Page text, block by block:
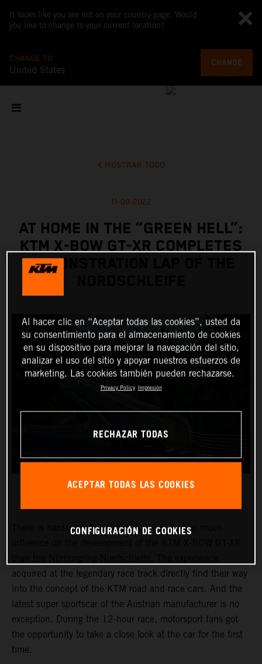
It looks like you are not on your country page. Would
you like to change to your current location?
CHANGE TO
United States
CHANGE
MOSTRAR TODO
11-09-2022
AT HOME IN THE “GREEN HELL”:
KTM X-BOW GT-XR COMPLETES
DEMONSTRATION LAP OF THE
There is hardly another venue that has had so much
acquired at the legendary race track directly find their way
into the concept of the KTM road and race cars. And the
latest super sportscar of the Austrian manufacturer is no
exception. During the 12-hour race, motorsport fans got
the opportunity to take a close look at the car for the first
time.
Al hacer clic en “Aceptar todas las cookies”, usted da
su consentimiento para el almacenamiento de cookies
en su dispositivo para mejorar la navegación del sitio,
analizar el uso del sitio y apoyar nuestros esfuerzos de
marketing. Las cookies también pueden rechazarse.
Privacy Policy Impresión
RECHAZAR TODAS
ACEPTAR TODAS LAS COOKIES
CONFIGURACIÓN DE COOKIES